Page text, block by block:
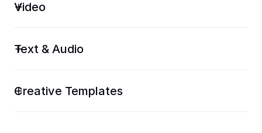
Video
Text & Audio
Creative Templates